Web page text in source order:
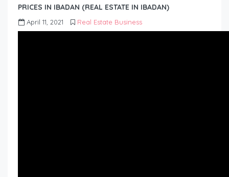
PRICES IN IBADAN (REAL ESTATE IN IBADAN)
April 11, 2021 Real Estate Business